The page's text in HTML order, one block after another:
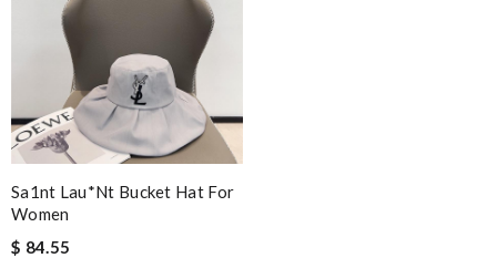
Sa1nt Lau*nt Bucket Hat For
Women
$ 84.55